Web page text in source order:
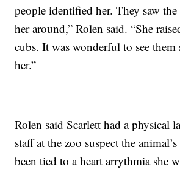
people identified her. They saw
her around,” Rolen said. “She
cubs. It was wonderful to see them
her.”
Rolen said Scarlett had a physical
staff at the zoo suspect the
been tied to a heart arrythmia she